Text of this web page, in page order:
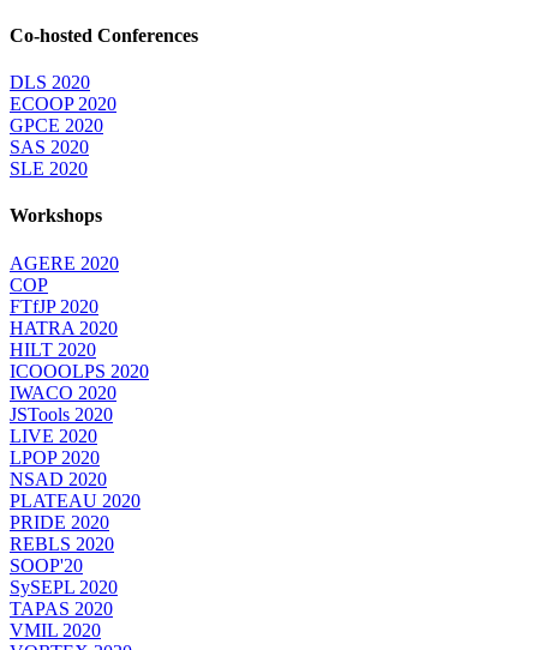
Co-hosted Conferences
DLS 2020
ECOOP 2020
GPCE 2020
SAS 2020
SLE 2020
Workshops
AGERE 2020
COP
FTfJP 2020
HATRA 2020
HILT 2020
ICOOOLPS 2020
IWACO 2020
JSTools 2020
LIVE 2020
LPOP 2020
NSAD 2020
PLATEAU 2020
PRIDE 2020
REBLS 2020
SOOP'20
SySEPL 2020
TAPAS 2020
VMIL 2020